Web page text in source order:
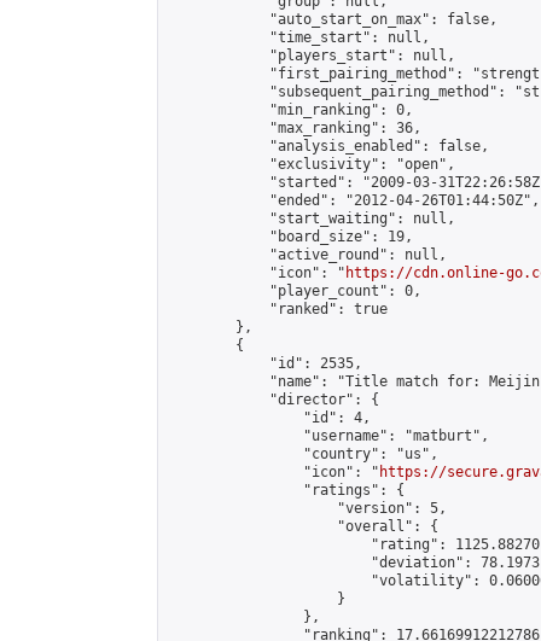
            "auto_start_on_max": false,
            "time_start": null,
            "players_start": null,
"first_pairing_method":
"subsequent_pairing_method":
            "min_ranking": 0,
            "max_ranking": 36,
            "analysis_enabled": false,
            "exclusivity": "open",
"started": "2009-03-
            "ended": "2012-04-26T01:44:50Z",
            "start_waiting": null,
            "board_size": 19,
            "active_round": null,
            "icon": "
https://cdn.online-
            "player_count": 0,
            "ranked": true
        },
        {
            "id": 2535,
"name": "Title match for:
            "director": {
                "id": 4,
                "username": "matburt",
                "country": "us",
                "icon": "
https://
                "ratings": {
                    "version": 5,
                    "overall": {
"rating":
"deviation":
"volatility":
                    }
                },
"ranking":